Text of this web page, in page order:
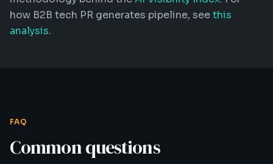
how B2B tech PR generates pipeline, seethis
analysis.
FAQ
Common questions